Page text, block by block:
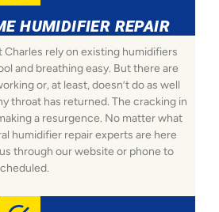
HUMIDIFIER REPAIR
Charles rely on existing humidifiers
and breathing easy. But there are
or, at least, doesn’t do as well
throat has returned. The cracking in
a resurgence. No matter what
humidifier repair experts are here
through our website or phone to